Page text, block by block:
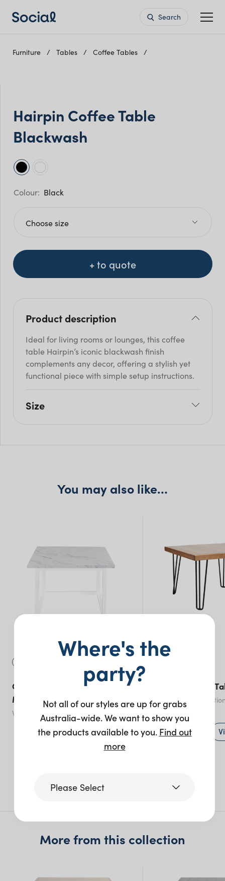
Search
Furniture Tables Coffee Tables
Hairpin Coffee Table
Blackwash
Black
+ to quote
Product description
Ideal for living rooms or lounges, this coffee
table Hairpin’s iconic blackwash finish
complements any decor, offering a stylish yet
functional piece with simple setup instructions.
Size
You may also like…
Optical Coffee Table White
Marble
White - various options
View product
Hairpin Coffee
- various
More from this collection
Where's the
party?
Not all of our styles are up for grabs
Australia-wide. We want to show you
the products available to you. Find out
more
Please Select
Victoria
NSW)